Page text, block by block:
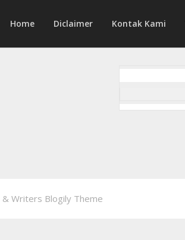
Home Diclaimer Kontak Kami
& Writers Blogily Theme